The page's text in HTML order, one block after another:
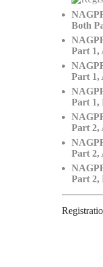
Both
Part 1,
Part 1,
Part 1,
Part 2,
Part 2,
Part 2,